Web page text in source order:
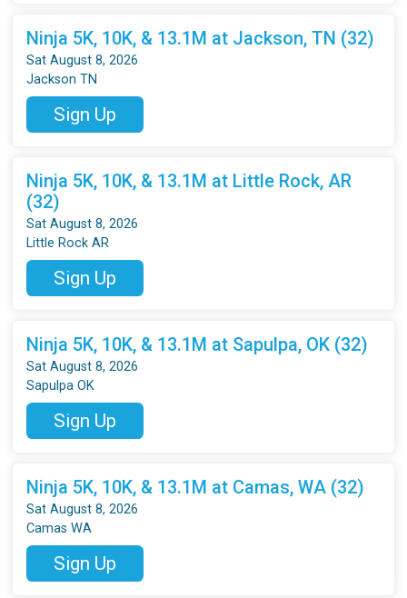
Ninja 5K, 10K, & 13.1M at Jackson, TN (32)
Sat August 8, 2026
Jackson TN
Sign Up
Ninja 5K, 10K, & 13.1M at Little Rock, AR
(32)
Sat August 8, 2026
Little Rock AR
Sign Up
Ninja 5K, 10K, & 13.1M at Sapulpa, OK (32)
Sat August 8, 2026
Sapulpa OK
Sign Up
Ninja 5K, 10K, & 13.1M at Camas, WA (32)
Sat August 8, 2026
Camas WA
Sign Up